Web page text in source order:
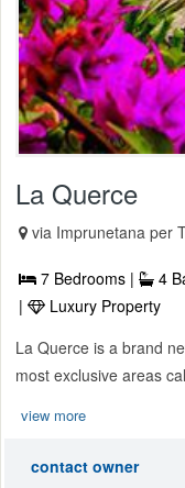
La Querce
via Imprunetana per
7 Bedrooms | 4
|
Luxury Property
La Querce is a brand
most exclusive areas
view more
contact owner